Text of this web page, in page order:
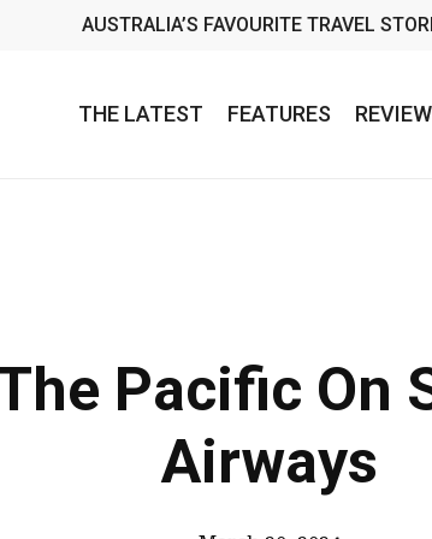
AUSTRALIA’S FAVOURITE TRAVEL
THE LATEST FEATURES
Pacific On
Airways